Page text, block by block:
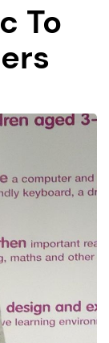
To